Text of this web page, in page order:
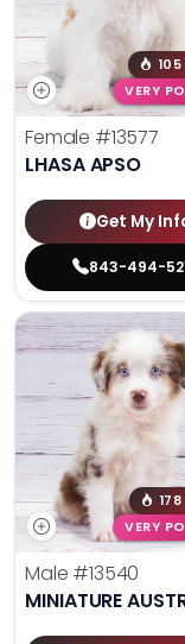
105
VERY
Female #13577
LHASA APSO
Get My
843-494-
VERY
Male #13540
MINIATURE